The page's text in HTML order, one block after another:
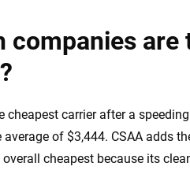
companies
cheapest carrier after a
average of $3,444. CSAA adds
overall cheapest because its